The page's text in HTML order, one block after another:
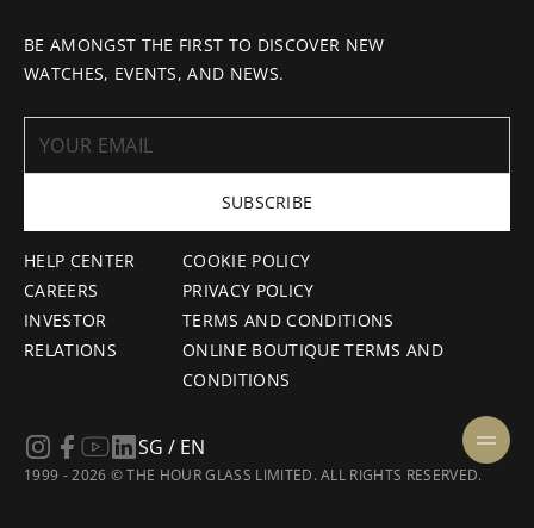
HELP CENTER
CAREERS
INVESTOR
RELATIONS
COOKIE POLICY
PRIVACY POLICY
TERMS AND CONDITIONS
ONLINE BOUTIQUE TERMS AND
CONDITIONS
BE AMONGST THE FIRST TO DISCOVER NEW
WATCHES, EVENTS, AND NEWS.
SUBSCRIBE
1999 - 2026 © THE HOUR GLASS LIMITED. ALL RIGHTS RESERVED.
SG / EN